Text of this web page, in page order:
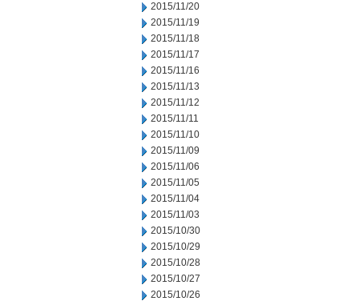
2015/11/20
2015/11/19
2015/11/18
2015/11/17
2015/11/16
2015/11/13
2015/11/12
2015/11/11
2015/11/10
2015/11/09
2015/11/06
2015/11/05
2015/11/04
2015/11/03
2015/10/30
2015/10/29
2015/10/28
2015/10/27
2015/10/26